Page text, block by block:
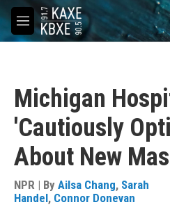
Skip to main content
M
e
Michigan
'Cautiously
About New
NPR | By Ailsa Chang, Sarah
Handel, Connor Donevan